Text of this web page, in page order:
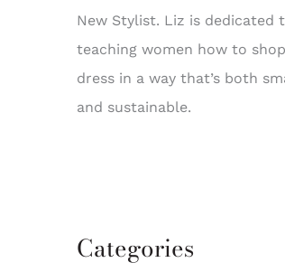
New Stylist. Liz is dedicated
teaching women how to
dress in a way that’s both
and sustainable.
Categories